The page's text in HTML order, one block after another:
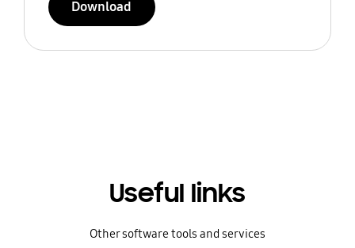
Download
Useful links
Other software tools and services